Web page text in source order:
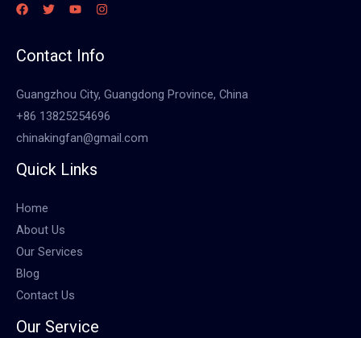
Contact Info
Guangzhou City, Guangdong Province, China
+86 13825254696
chinakingfan@gmail.com
Quick Links
Home
About Us
Our Services
Blog
Contact Us
Our Service